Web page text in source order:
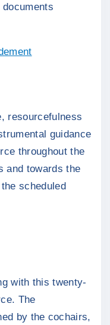
resourcefulness
guidance
throughout the
and towards the
scheduled
with this twenty-
The
by the cochairs,